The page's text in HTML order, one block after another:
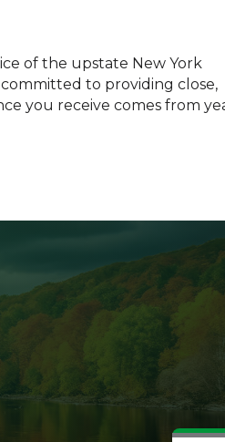
of the upstate New York
to providing close,
you receive comes from